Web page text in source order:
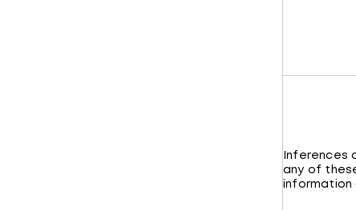
Inferences
any of
information